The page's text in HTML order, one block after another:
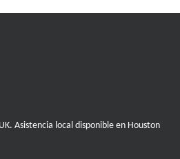
Asistencia local disponible en Houston